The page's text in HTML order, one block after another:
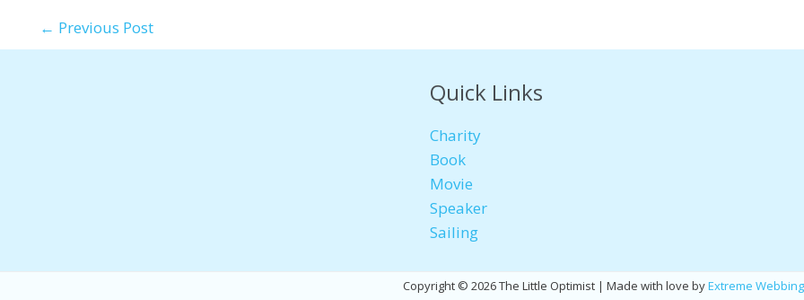
← Previous Post
Quick Links
Charity
Book
Movie
Speaker
Sailing
Copyright © 2026 The Little Optimist | Made with love byExtreme Webbing